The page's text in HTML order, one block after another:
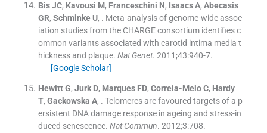
Bis JC, Kavousi M, Franceschini N, Isaacs A, Abecasis
GR, Schminke U, . Meta-analysis of genome-wide assoc
iation studies from the CHARGE consortium identifies c
ommon variants associated with carotid intima media t
hickness and plaque. Nat Genet. 2011;43:940-7.
[Google Scholar]
Hewitt G, Jurk D, Marques FD, Correia-Melo C, Hardy
T, Gackowska A, . Telomeres are favoured targets of a p
ersistent DNA damage response in ageing and stress-in
duced senescence. Nat Commun. 2012;3:708.